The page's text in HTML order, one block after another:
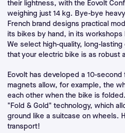
their lightness, with the Eovolt
weighing just 14 kg. Bye-bye
French brand designs practical
its bikes by hand, in its
We select high-quality, long-
that your electric bike is as robust
Eovolt has developed a 10-
magnets allow, for example, the
each other when the bike is
"Fold & Gold" technology, which
ground like a suitcase on wheels.
transport!